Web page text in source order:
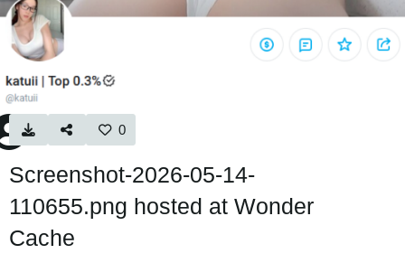
0
Screenshot-2026-05-14-
110655.png hosted at Wonder
Cache